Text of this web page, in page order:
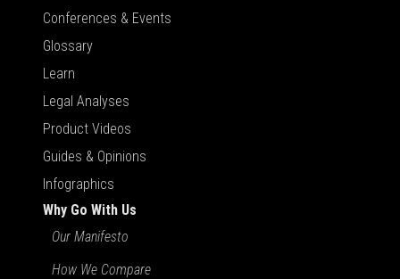
Conferences & Events
Glossary
Learn
Legal Analyses
Product Videos
Guides & Opinions
Infographics
Why Go With Us
Our Manifesto
How We Compare